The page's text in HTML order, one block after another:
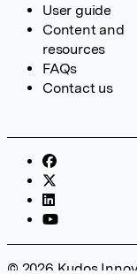
User guide
Content and
resources
FAQs
Contact us
© 2026 Kudos